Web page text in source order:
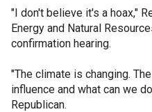
"I don't believe it's a hoax,"
Energy and Natural
confirmation hearing.
"The climate is changing.
influence and what can we
Republican.